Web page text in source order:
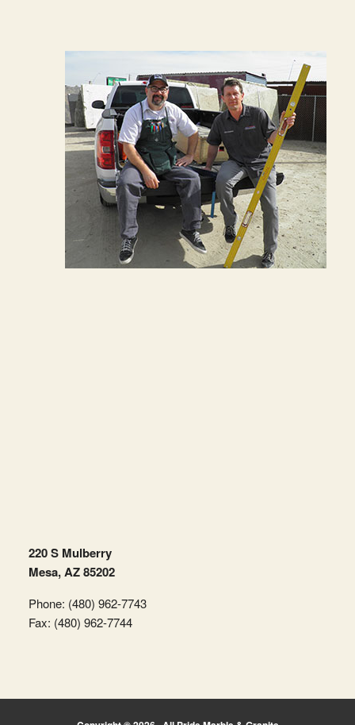
220 S Mulberry
Mesa, AZ 85202
Phone: (480) 962-7743
Fax: (480) 962-7744